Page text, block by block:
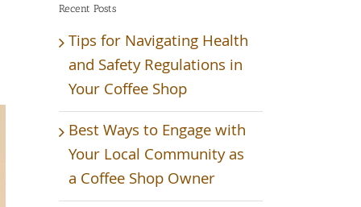
Recent Posts
Tips for Navigating Health
and Safety Regulations in
Your Coffee Shop
Best Ways to Engage with
Your Local Community as
a Coffee Shop Owner